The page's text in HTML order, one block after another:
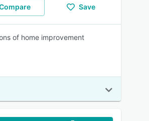
Save
of home improvement